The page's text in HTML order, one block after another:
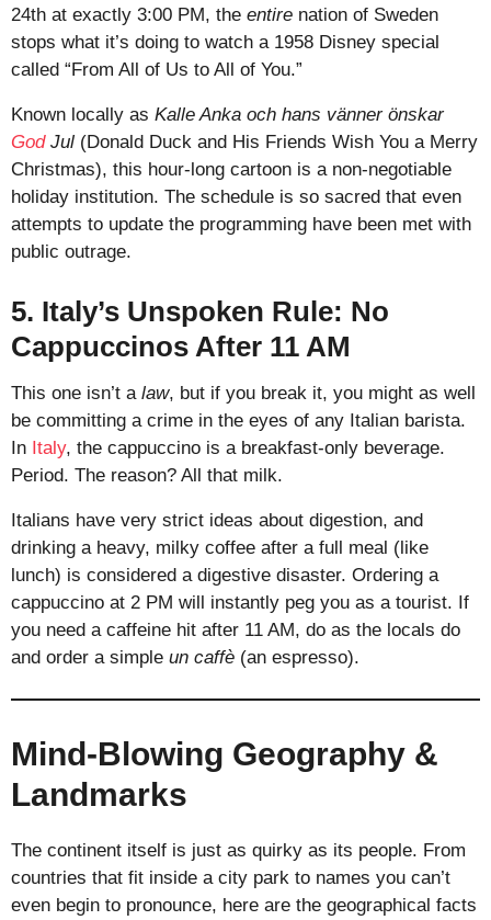
24th at exactly 3:00 PM, the entire nation of Sweden
stops what it’s doing to watch a 1958 Disney special
called “From All of Us to All of You.”
Known locally as Kalle Anka och hans vänner önskar
GodJul (Donald Duck and His Friends Wish You a Merry
Christmas), this hour-long cartoon is a non-negotiable
holiday institution. The schedule is so sacred that even
attempts to update the programming have been met with
public outrage.
5. Italy’s Unspoken Rule: No
Cappuccinos After 11 AM
This one isn’t a law, but if you break it, you might as well
be committing a crime in the eyes of any Italian barista.
In Italy, the cappuccino is a breakfast-only beverage.
Period. The reason? All that milk.
Italians have very strict ideas about digestion, and
drinking a heavy, milky coffee after a full meal (like
lunch) is considered a digestive disaster. Ordering a
cappuccino at 2 PM will instantly peg you as a tourist. If
you need a caffeine hit after 11 AM, do as the locals do
and order a simple un caffè (an espresso).
Mind-Blowing Geography &
Landmarks
The continent itself is just as quirky as its people. From
countries that fit inside a city park to names you can’t
even begin to pronounce, here are the geographical facts